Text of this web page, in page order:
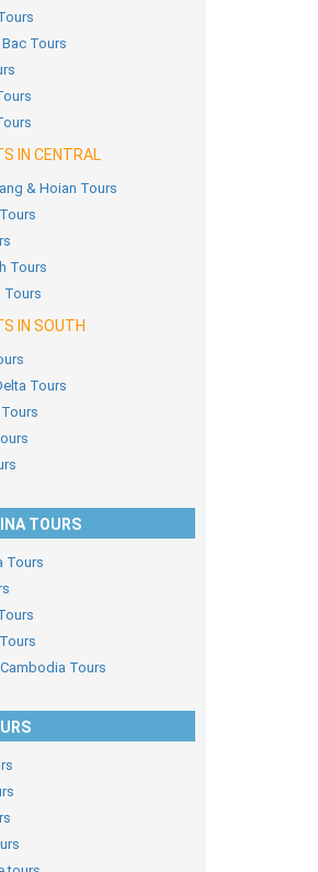
Tours
IN CENTRAL
& Hoian Tours
Tours
Tours
IN SOUTH
Tours
TOURS
Tours
Tours